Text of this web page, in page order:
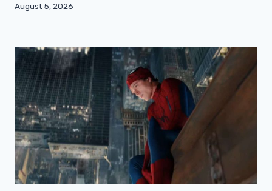
August 5, 2026